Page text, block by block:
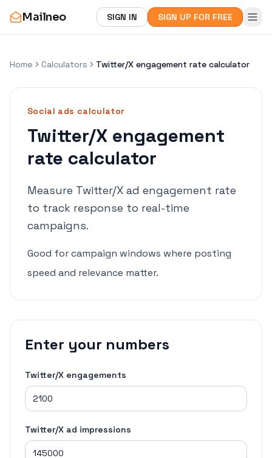
Mailneo SIGN IN SIGN UP FOR FREE
Home Calculators Twitter/X engagement rate calculator
Social ads calculator
Twitter/X engagement
rate calculator
Measure Twitter/X ad engagement rate
to track response to real-time
campaigns.
Good for campaign windows where posting
speed and relevance matter.
Enter your numbers
Twitter/X engagements
Twitter/X ad impressions